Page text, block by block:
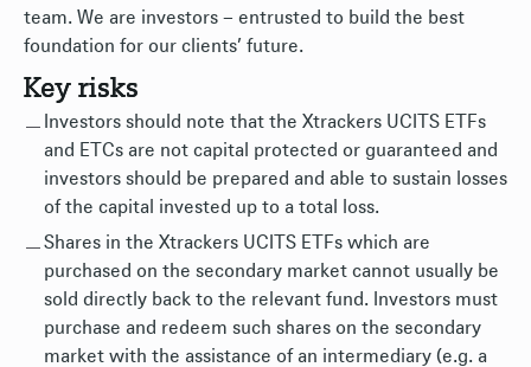
team. We are investors – entrusted to build the best
foundation for our clients’ future.
Key risks
Investors should note that the Xtrackers UCITS ETFs
and ETCs are not capital protected or guaranteed and
investors should be prepared and able to sustain losses
of the capital invested up to a total loss.
Shares in the Xtrackers UCITS ETFs which are
purchased on the secondary market cannot usually be
sold directly back to the relevant fund. Investors must
purchase and redeem such shares on the secondary
market with the assistance of an intermediary (e.g. a